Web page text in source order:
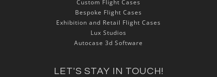
Custom Flight Cases
Bespoke Flight Cases
Exhibition and Retail Flight Cases
Lux Studios
Autocase 3d Software
LET'S STAY IN TOUCH!